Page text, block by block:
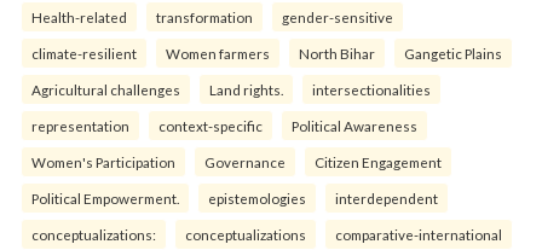
Health-related transformation gender-sensitive
climate-resilient Women farmers North Bihar Gangetic Plains
Agricultural challenges Land rights. intersectionalities
representation context-specific Political Awareness
Women's Participation Governance Citizen Engagement
Political Empowerment. epistemologies interdependent
conceptualizations: conceptualizations comparative-international